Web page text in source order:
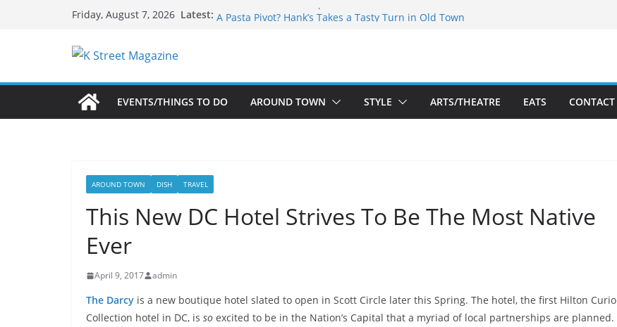
Friday, August 7, 2026 Latest: What’s On For Shakespeare Theatre Co’s 2026/2027 Season
A Pasta Pivot? Hank’s Takes a Tasty Turn in Old Town
Public Interest Puts a Fresh Face on K Street Dining
EVENTS/THINGS TO DO
AROUND TOWN STYLE ARTS/THEATRE EATS CONTACT
AROUND TOWN DISH TRAVEL
This New DC Hotel Strives To Be The Most Native
Ever
April 9, 2017 admin
The Darcy is a new boutique hotel slated to open in Scott Circle later this Spring. The hotel, the first Hilton Curio
Collection hotel in DC, is so excited to be in the Nation’s Capital that a myriad of local partnerships are planned.